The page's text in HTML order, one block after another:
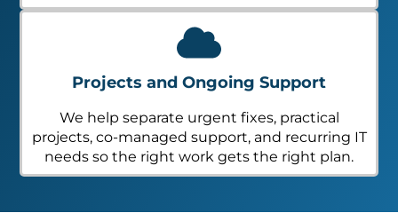
Projects and Ongoing Support
We help separate urgent fixes, practical
projects, co-managed support, and recurring IT
needs so the right work gets the right plan.